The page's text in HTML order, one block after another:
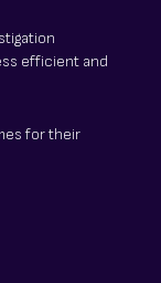
efficient and
for their